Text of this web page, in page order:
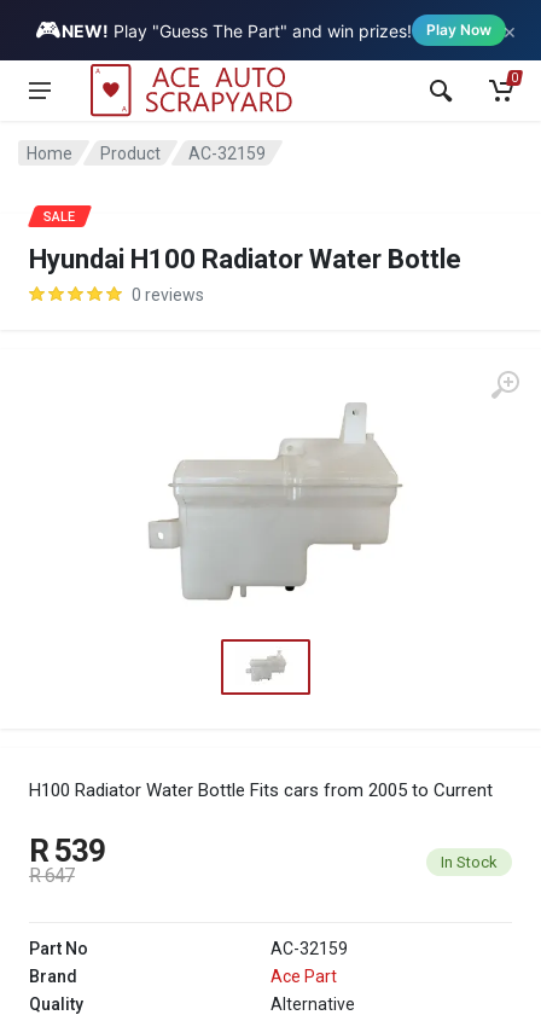
🎮NEW! Play "Guess The Part" and win prizes! Play Now ×
Vehicle
0
Home Product AC-32159
Hyundai H100 Radiator Water Bottle
0 reviews
H100 Radiator Water Bottle Fits cars from 2005 to Current
SALE
R 539
R 647
In Stock
Part No
AC-32159
Brand
Ace Part
Quality
Alternative